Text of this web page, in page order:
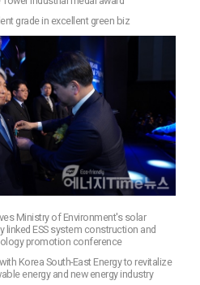
grade in excellent green biz
Ministry of Environment's solar
linked ESS system construction and
promotion conference
Korea South-East Energy to revitalize
energy and new energy industry